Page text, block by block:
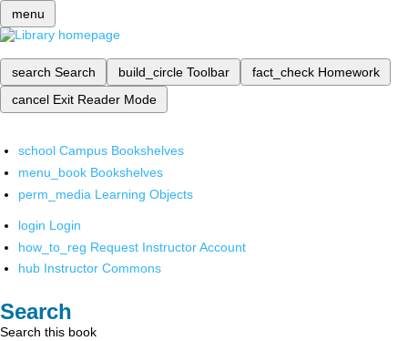
menu
search Search build_circle Toolbar fact_check Homework
cancel Exit Reader Mode
school Campus Bookshelves
menu_book Bookshelves
perm_media Learning Objects
login Login
how_to_reg Request Instructor Account
hub Instructor Commons
Search
Search this book